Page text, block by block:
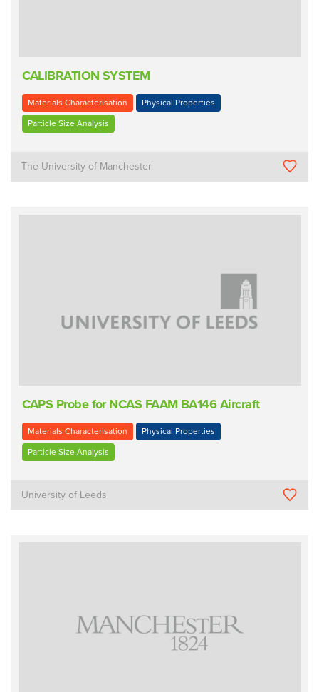
CALIBRATION SYSTEM
Materials Characterisation Physical Properties
Particle Size Analysis
The University of Manchester
CAPS Probe for NCAS FAAM BA146 Aircraft
Materials Characterisation Physical Properties
Particle Size Analysis
University of Leeds